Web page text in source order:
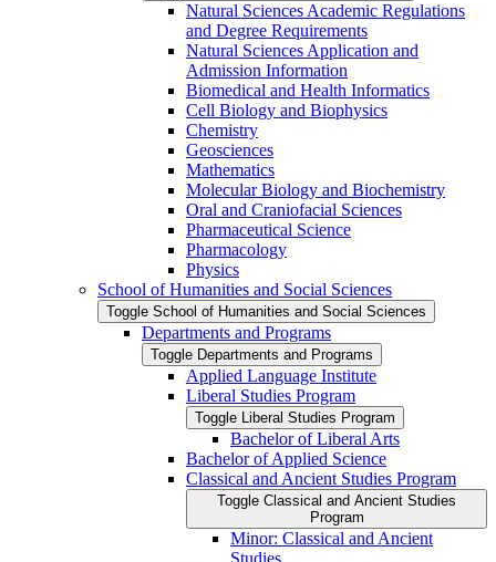
Natural Sciences Academic Regulations
and Degree Requirements
Natural Sciences Application and
Admission Information
Biomedical and Health Informatics
Cell Biology and Biophysics
Chemistry
Geosciences
Mathematics
Molecular Biology and Biochemistry
Oral and Craniofacial Sciences
Pharmaceutical Science
Pharmacology
Physics
School of Humanities and Social Sciences
Toggle School of Humanities and Social Sciences
Departments and Programs
Toggle Departments and Programs
Applied Language Institute
Liberal Studies Program
Toggle Liberal Studies Program
Bachelor of Liberal Arts
Bachelor of Applied Science
Classical and Ancient Studies Program
Toggle Classical and Ancient Studies
Program
Minor: Classical and Ancient